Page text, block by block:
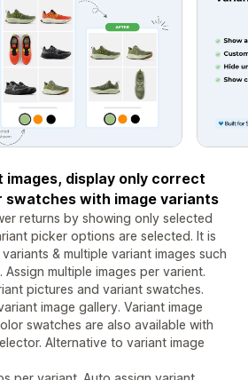
images, display only correct
swatches with image variants
returns by showing only selected
picker options are selected. It is
& multiple variant images such
multiple images per varient.
pictures and variant swatches.
image gallery. Variant image
swatches are also available with
Alternative to variant image